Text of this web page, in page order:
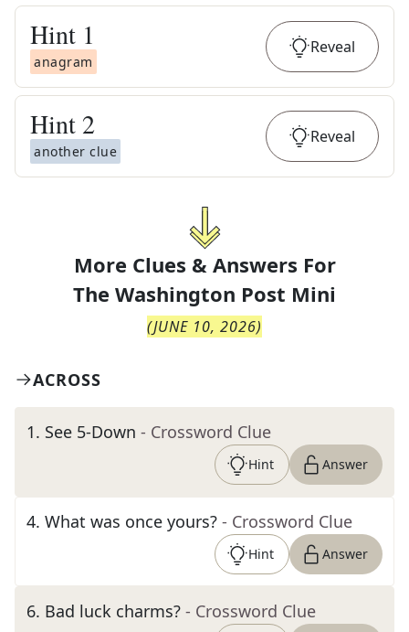
Hint 1
anagram
Reveal
Hint 2
another clue
Reveal
More Clues & Answers For
The Washington Post Mini
(JUNE 10, 2026)
ACROSS
1. See 5-Down - Crossword Clue
Hint Answer
4. What was once yours? - Crossword Clue
Hint Answer
6. Bad luck charms? - Crossword Clue